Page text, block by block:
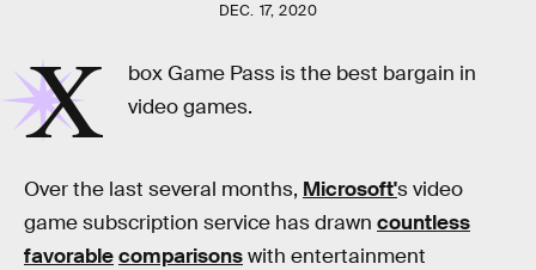
DEC. 17, 2020
X
box Game Pass is the best bargain in
video games.
Over the last several months, Microsoft's video
game subscription service has drawn countless
favorablecomparisonswith entertainment